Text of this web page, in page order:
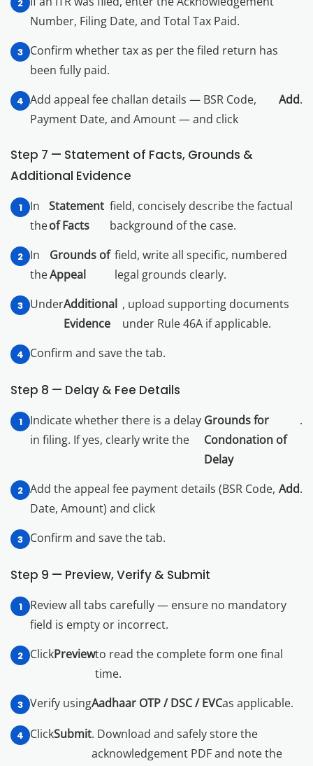
Number, Filing Date, and Total Tax Paid.
Confirm whether tax as per the filed return has
been fully paid.
Add appeal fee challan details — BSR Code,
Payment Date, and Amount — and click
Add.
Step 7 — Statement of Facts, Grounds &
Additional Evidence
In
the
Statement
of Facts
field, concisely describe the factual
background of the case.
In
the
Grounds of
Appeal
field, write all specific, numbered
legal grounds clearly.
UnderAdditional
Evidence
, upload supporting documents
under Rule 46A if applicable.
Confirm and save the tab.
Step 8 — Delay & Fee Details
Indicate whether there is a delay
in filing. If yes, clearly write the
Grounds for
Condonation of
Delay
.
Add the appeal fee payment details (BSR Code,
Date, Amount) and click
Add.
Confirm and save the tab.
Step 9 — Preview, Verify & Submit
Review all tabs carefully — ensure no mandatory
field is empty or incorrect.
ClickPreviewto read the complete form one final
time.
Verify usingAadhaar OTP / DSC / EVCas applicable.
ClickSubmit. Download and safely store the
acknowledgement PDF and note the